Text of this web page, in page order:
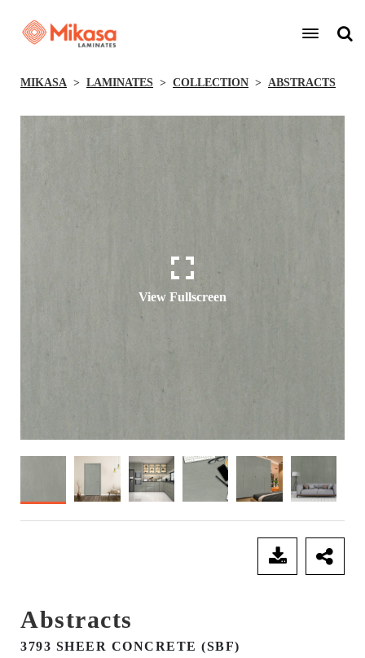
MIKASA LAMINATES COLLECTION ABSTRACTS
View Fullscreen
Abstracts
3793 SHEER CONCRETE (SBF)